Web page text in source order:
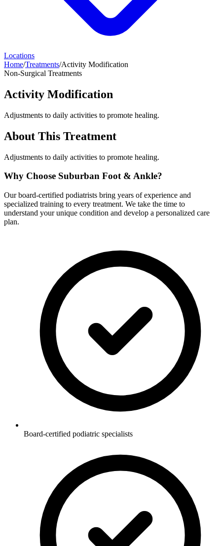
Locations
Home/Treatments/Activity Modification
Non-Surgical Treatments
Activity Modification
Adjustments to daily activities to promote healing.
About This Treatment
Adjustments to daily activities to promote healing.
Why Choose Suburban Foot & Ankle?
Our board-certified podiatrists bring years of experience and
specialized training to every treatment. We take the time to
understand your unique condition and develop a personalized care
plan.
Board-certified podiatric specialists